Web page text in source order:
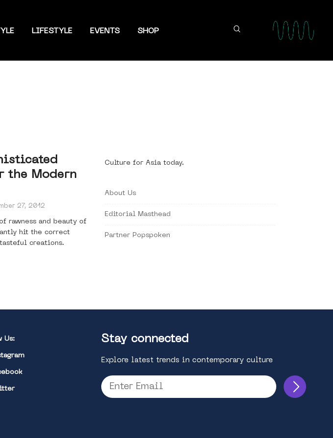
LIFESTYLE EVENTS SHOP
the Modern
27, 2012
rawness and beauty of
hit the correct
creations.
Culture for Asia today.
About Us
Editorial Masthead
Partner Popspoken
Us: Stay connected
Explore latest trends in contemporary culture